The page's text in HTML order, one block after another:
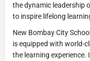
the dynamic leadership
to inspire lifelong
New Bombay City
is equipped with world-
the learning